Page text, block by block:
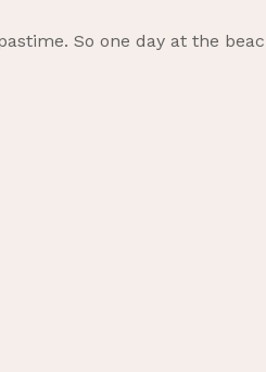
So one day at the